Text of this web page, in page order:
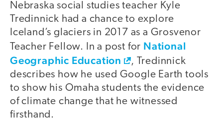
Nebraska social studies teacher Kyle
Tredinnick had a chance to explore
Iceland’s glaciers in 2017 as a Grosvenor
Teacher Fellow. In a post for National
Geographic Education
, Tredinnick
describes how he used Google Earth tools
to show his Omaha students the evidence
of climate change that he witnessed
firsthand.